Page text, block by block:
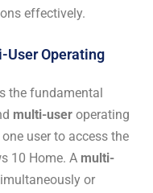
effectively.
User Operating
the fundamental
multi-user operating
user to access the
10 Home. A multi-
or